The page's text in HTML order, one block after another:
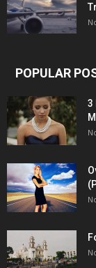
POPULAR
3